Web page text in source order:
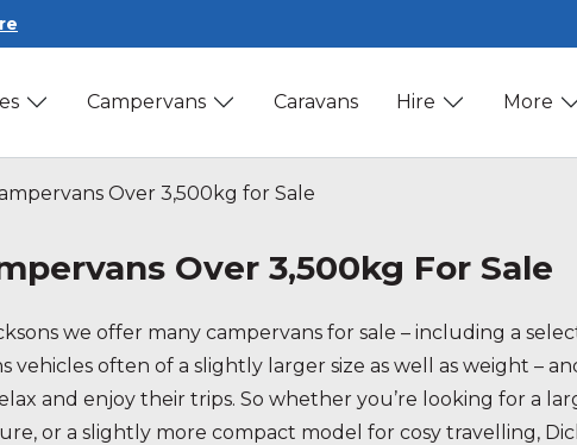
Campervans Caravans Hire More
Over 3,500kg for Sale
Over 3,500kg For Sale
we offer many campervans for sale – including a
vehicles often of a slightly larger size as well as weight –
and enjoy their trips. So whether you’re looking for a
or a slightly more compact model for cosy travelling,